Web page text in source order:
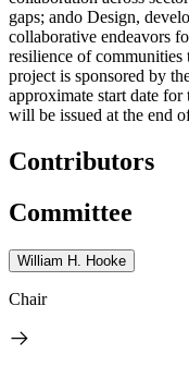
gaps; ando Design,
collaborative endeavors
resilience of communities
project is sponsored by
approximate start date
will be issued at the end
Contributors
Committee
William H. Hooke
Chair